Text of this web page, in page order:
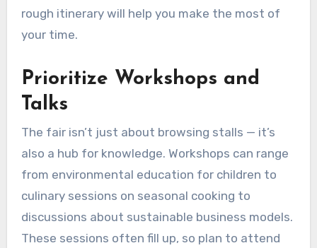
rough itinerary will help you make the most of
your time.
Prioritize Workshops and
Talks
The fair isn’t just about browsing stalls — it’s
also a hub for knowledge. Workshops can range
from environmental education for children to
culinary sessions on seasonal cooking to
discussions about sustainable business models.
These sessions often fill up, so plan to attend